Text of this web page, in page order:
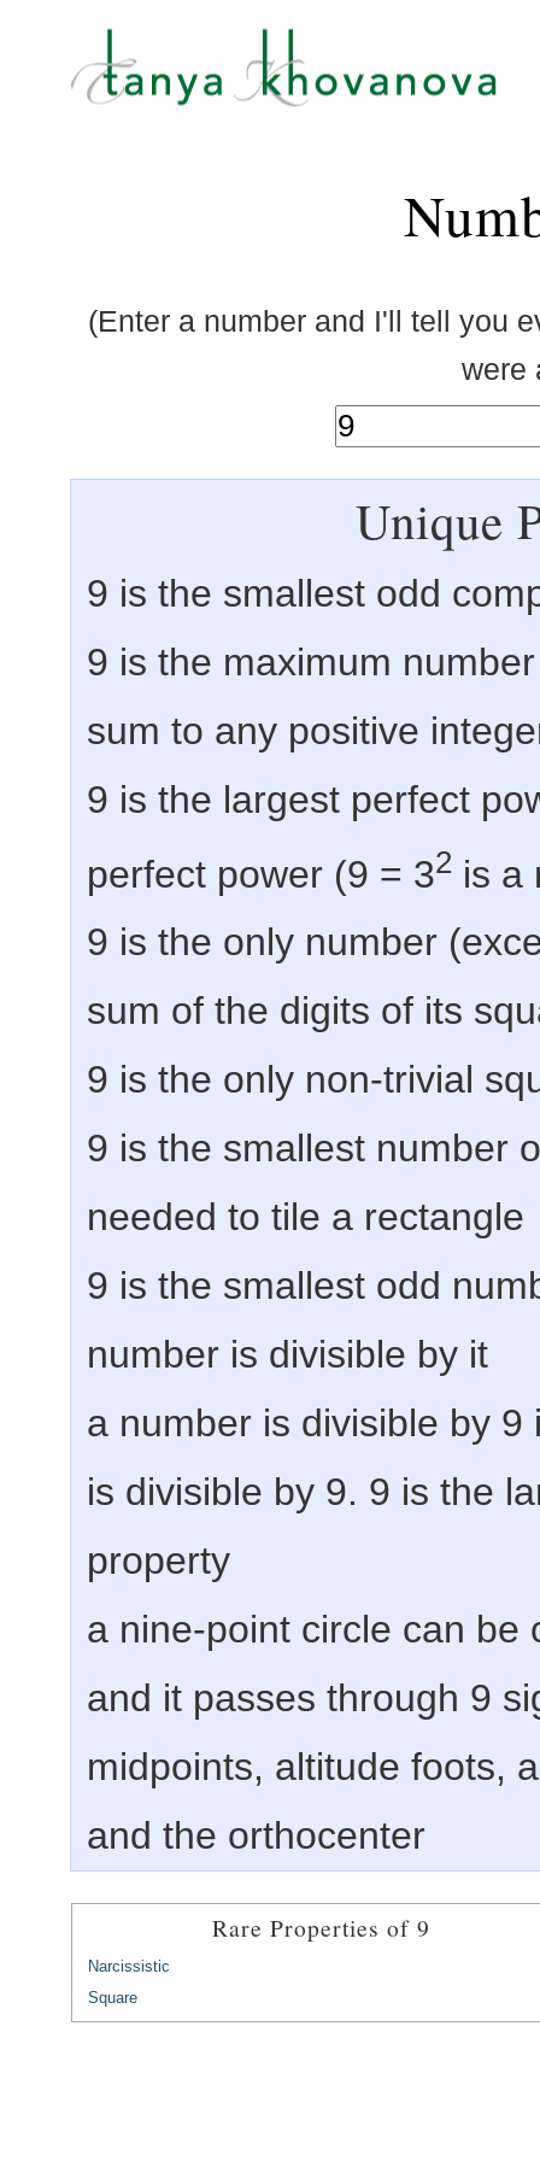
(Enter a number and I'll tell you
were
Unique
9 is the smallest odd
9 is the maximum
sum to any positive
9 is the largest perfect
perfect power (9 = 32is a
9 is the only number
sum of the digits of its
9 is the only non-trivial
9 is the smallest number
needed to tile a rectangle
9 is the smallest odd
number is divisible by it
a number is divisible by
is divisible by 9. 9 is the
property
a nine-point circle can be
and it passes through 9
midpoints, altitude foots,
and the orthocenter
Rare Properties of 9
Narcissistic
Square